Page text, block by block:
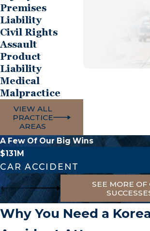
Premises
Liability
Civil Rights
Assault
Product
Liability
Medical
Malpractice
VIEW ALL
PRACTICE
AREAS
A Few Of Our Big Wins
$131M
CAR ACCIDENT
SEE MORE OF
Why You Need a